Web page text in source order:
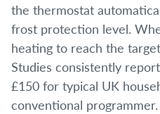
the thermostat
frost protection level.
heating to reach the
Studies consistently
£150 for typical UK
conventional